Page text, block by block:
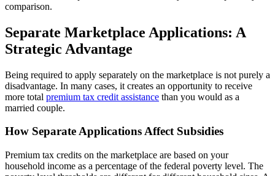
comparison.
Separate Marketplace Applications: A
Strategic Advantage
Being required to apply separately on the marketplace is not purely a
disadvantage. In many cases, it creates an opportunity to receive
more total premium tax credit assistance than you would as a
married couple.
How Separate Applications Affect Subsidies
Premium tax credits on the marketplace are based on your
household income as a percentage of the federal poverty level. The